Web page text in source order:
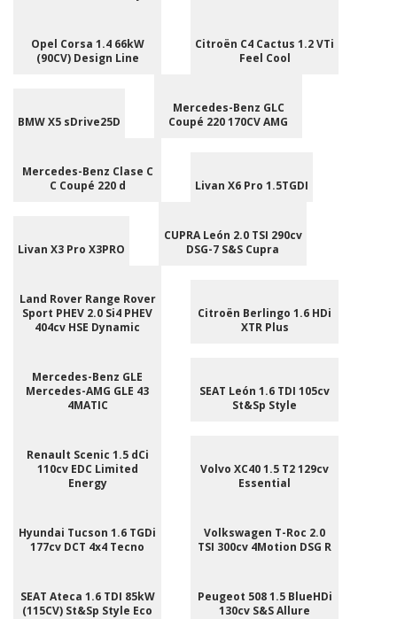
Opel Corsa 1.4 66kW
(90CV) Design Line
Citroën C4 Cactus 1.2 VTi
Feel Cool
BMW X5 sDrive25D
Mercedes-Benz GLC
Coupé 220 170CV AMG
Mercedes-Benz Clase C
C Coupé 220 d
Livan X6 Pro 1.5TGDI
Livan X3 Pro X3PRO
CUPRA León 2.0 TSI 290cv
DSG-7 S&S Cupra
Land Rover Range Rover
Sport PHEV 2.0 Si4 PHEV
404cv HSE Dynamic
Citroën Berlingo 1.6 HDi
XTR Plus
Mercedes-Benz GLE
Mercedes-AMG GLE 43
4MATIC
SEAT León 1.6 TDI 105cv
St&Sp Style
Renault Scenic 1.5 dCi
110cv EDC Limited
Energy
Volvo XC40 1.5 T2 129cv
Essential
Hyundai Tucson 1.6 TGDi
177cv DCT 4x4 Tecno
Volkswagen T-Roc 2.0
TSI 300cv 4Motion DSG R
SEAT Ateca 1.6 TDI 85kW
(115CV) St&Sp Style Eco
Peugeot 508 1.5 BlueHDi
130cv S&S Allure